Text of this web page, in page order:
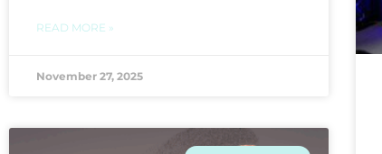
READ MORE »
November 27, 2025